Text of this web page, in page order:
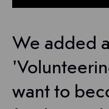
We added
want to